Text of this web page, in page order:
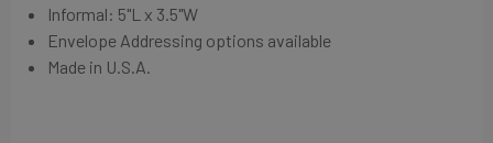
Informal: 5"L x 3.5"W
Envelope Addressing options available
Made in U.S.A.